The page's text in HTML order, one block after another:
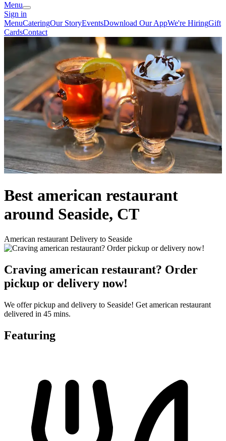
Menu
Sign in
MenuCateringOur StoryEventsDownload Our AppWe're HiringGift
CardsContact
Best american restaurant
around Seaside, CT
American restaurant Delivery to Seaside
Craving american restaurant? Order
pickup or delivery now!
We offer pickup and delivery to Seaside! Get american restaurant
delivered in 45 mins.
Featuring